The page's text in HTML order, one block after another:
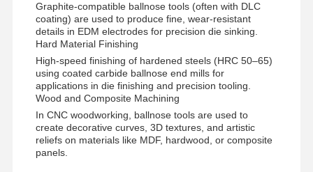
Graphite-compatible ballnose tools (often with DLC
coating) are used to produce fine, wear-resistant
details in EDM electrodes for precision die sinking.
Hard Material Finishing
High-speed finishing of hardened steels (HRC 50–65)
using coated carbide ballnose end mills for
applications in die finishing and precision tooling.
Wood and Composite Machining
In CNC woodworking, ballnose tools are used to
create decorative curves, 3D textures, and artistic
reliefs on materials like MDF, hardwood, or composite
panels.